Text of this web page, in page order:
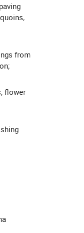
from
flower